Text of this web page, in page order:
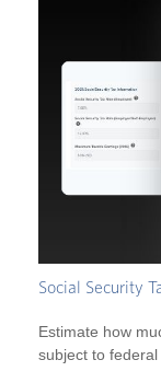
Social Security
Estimate how
subject to federal